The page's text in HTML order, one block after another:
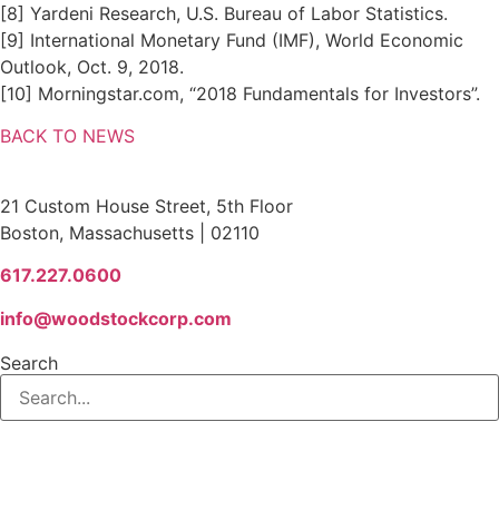
[8] Yardeni Research, U.S. Bureau of Labor Statistics.
[9] International Monetary Fund (IMF), World Economic
Outlook, Oct. 9, 2018.
[10] Morningstar.com, “2018 Fundamentals for Investors”.
BACK TO NEWS
21 Custom House Street, 5th Floor
Boston, Massachusetts | 02110
617.227.0600
info@woodstockcorp.com
Search